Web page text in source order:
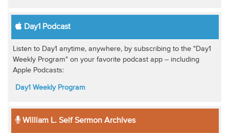
Day1 Podcast
Listen to Day1 anytime, anywhere, by subscribing to the "Day1
Weekly Program" on your favorite podcast app -- including
Apple Podcasts:
Day1 Weekly Program
William L. Self Sermon Archives